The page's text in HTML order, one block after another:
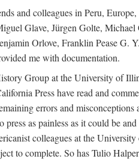
and colleagues in Peru,
Glave, Jürgen Golte,
Orlove, Franklin Pease G.
me with documentation.
Group at the University of
Press have read and
errors and
as painless as it could be
colleagues at the
to complete. So has Tulio